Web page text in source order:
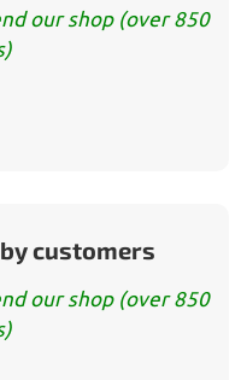
our shop (over 850
customers
our shop (over 850